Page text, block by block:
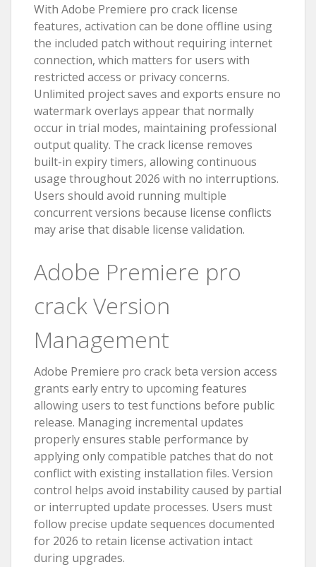
With Adobe Premiere pro crack license
features, activation can be done offline using
the included patch without requiring internet
connection, which matters for users with
restricted access or privacy concerns.
Unlimited project saves and exports ensure no
watermark overlays appear that normally
occur in trial modes, maintaining professional
output quality. The crack license removes
built-in expiry timers, allowing continuous
usage throughout 2026 with no interruptions.
Users should avoid running multiple
concurrent versions because license conflicts
may arise that disable license validation.
Adobe Premiere pro
crack Version
Management
Adobe Premiere pro crack beta version access
grants early entry to upcoming features
allowing users to test functions before public
release. Managing incremental updates
properly ensures stable performance by
applying only compatible patches that do not
conflict with existing installation files. Version
control helps avoid instability caused by partial
or interrupted update processes. Users must
follow precise update sequences documented
for 2026 to retain license activation intact
during upgrades.